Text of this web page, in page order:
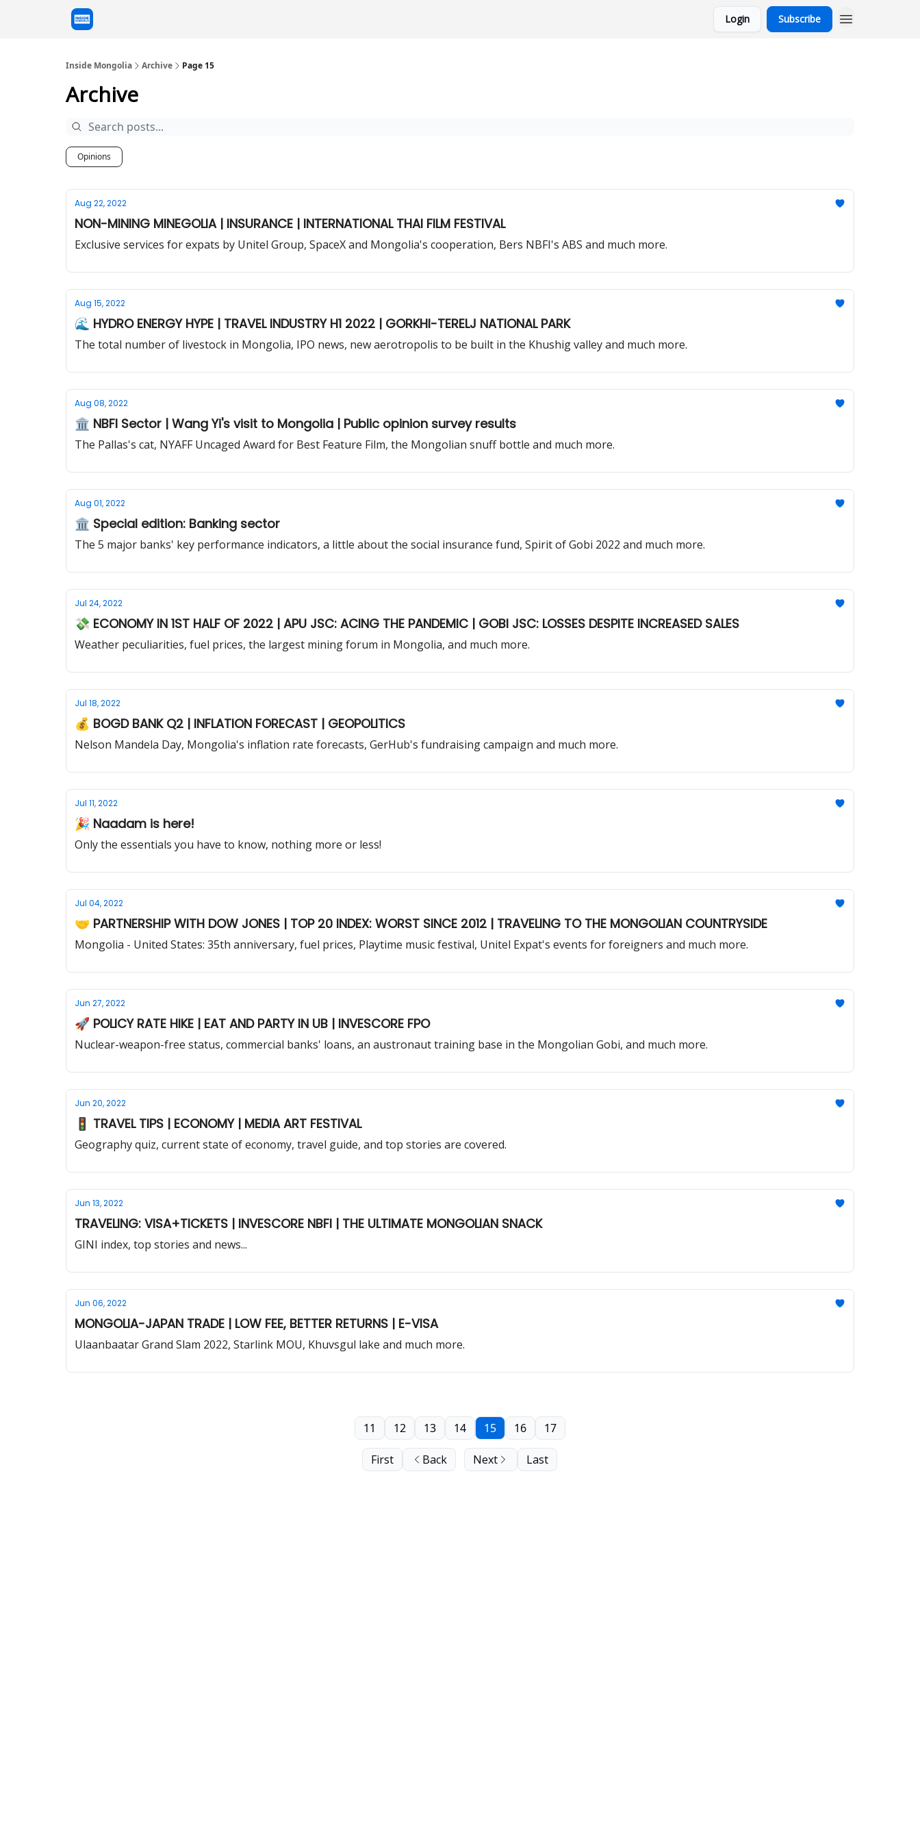
Login Subscribe
Inside Mongolia Archive Page 15
Archive
Opinions
Aug 22, 2022
NON-MINING MINEGOLIA | INSURANCE | INTERNATIONAL THAI FILM FESTIVAL
Exclusive services for expats by Unitel Group, SpaceX and Mongolia's cooperation, Bers NBFI's ABS and much more.
Aug 15, 2022
🌊 HYDRO ENERGY HYPE | TRAVEL INDUSTRY H1 2022 | GORKHI-TERELJ NATIONAL PARK
The total number of livestock in Mongolia, IPO news, new aerotropolis to be built in the Khushig valley and much more.
Aug 08, 2022
🏛️ NBFI Sector | Wang Yi's visit to Mongolia | Public opinion survey results
The Pallas's cat, NYAFF Uncaged Award for Best Feature Film, the Mongolian snuff bottle and much more.
Aug 01, 2022
🏛️ Special edition: Banking sector
The 5 major banks' key performance indicators, a little about the social insurance fund, Spirit of Gobi 2022 and much more.
Jul 24, 2022
💸 ECONOMY IN 1ST HALF OF 2022 | APU JSC: ACING THE PANDEMIC | GOBI JSC: LOSSES DESPITE INCREASED SALES
Weather peculiarities, fuel prices, the largest mining forum in Mongolia, and much more.
Jul 18, 2022
💰 BOGD BANK Q2 | INFLATION FORECAST | GEOPOLITICS
Nelson Mandela Day, Mongolia's inflation rate forecasts, GerHub's fundraising campaign and much more.
Jul 11, 2022
🎉 Naadam is here!
Only the essentials you have to know, nothing more or less!
Jul 04, 2022
🤝 PARTNERSHIP WITH DOW JONES | TOP 20 INDEX: WORST SINCE 2012 | TRAVELING TO THE MONGOLIAN COUNTRYSIDE
Mongolia - United States: 35th anniversary, fuel prices, Playtime music festival, Unitel Expat's events for foreigners and much more.
Jun 27, 2022
🚀 POLICY RATE HIKE | EAT AND PARTY IN UB | INVESCORE FPO
Nuclear-weapon-free status, commercial banks' loans, an austronaut training base in the Mongolian Gobi, and much more.
Jun 20, 2022
🚦 TRAVEL TIPS | ECONOMY | MEDIA ART FESTIVAL
Geography quiz, current state of economy, travel guide, and top stories are covered.
Jun 13, 2022
TRAVELING: VISA+TICKETS | INVESCORE NBFI | THE ULTIMATE MONGOLIAN SNACK
GINI index, top stories and news...
Jun 06, 2022
MONGOLIA-JAPAN TRADE | LOW FEE, BETTER RETURNS | E-VISA
Ulaanbaatar Grand Slam 2022, Starlink MOU, Khuvsgul lake and much more.
First Back
11 12 13 14 15 16 17
Next Last